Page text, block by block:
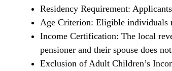
Residency Requirement:
Age Criterion: Eligible individuals
Income Certification: The local
pensioner and their spouse does
Exclusion of Adult Children’s